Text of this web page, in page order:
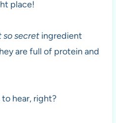
place!
so secretingredient
are full of protein and
hear, right?